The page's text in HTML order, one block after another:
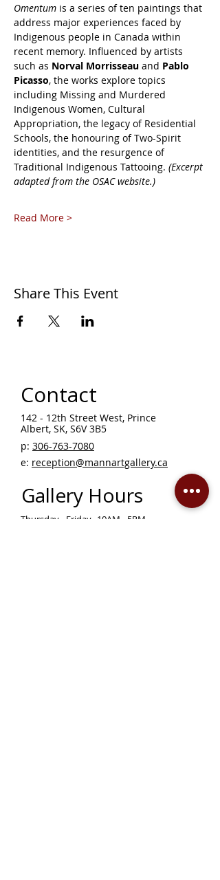
Omentum is a series of ten paintings that
address major experiences faced by
Indigenous people in Canada within
recent memory. Influenced by artists
such as Norval Morrisseau and Pablo
Picasso, the works explore topics
including Missing and Murdered
Indigenous Women, Cultural
Appropriation, the legacy of Residential
Schools, the honouring of Two-Spirit
identities, and the resurgence of
Traditional Indigenous Tattooing. (Excerpt
adapted from the OSAC website.)
Read More >
Share This Event
Contact
142 - 12th Street West, Prince
Albert, SK, S6V 3B5 ​
p: 306-763-7080
e: reception@mannartgallery.ca
Gallery Hours
Thursday - Friday, 10AM - 5PM